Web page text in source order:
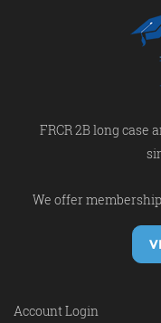
FRCR 2B long case
We offer
Account Login